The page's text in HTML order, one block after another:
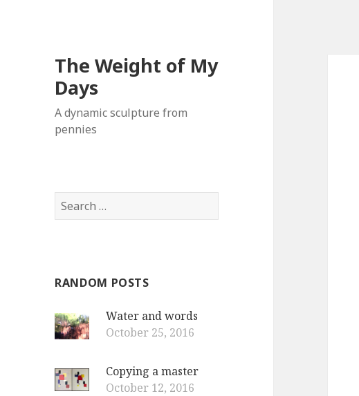
The Weight of My
Days
A dynamic sculpture from
pennies
S
e
h
o
r
RANDOM POSTS
Water and words
October 25, 2016
Copying a master
October 12, 2016